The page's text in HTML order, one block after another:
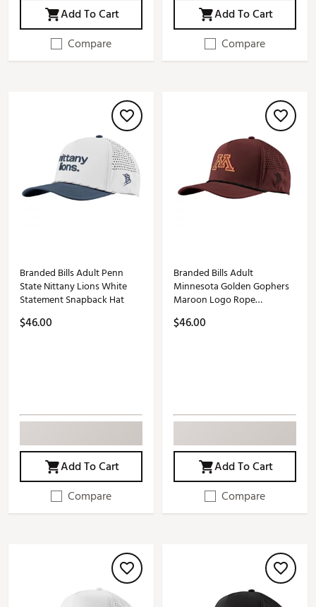
Add To Cart
Compare
Add To Cart
Compare
Branded Bills Adult Penn
State Nittany Lions White
Statement Snapback Hat
$46.00
Add To Cart
Compare
Branded Bills Adult
Minnesota Golden Gophers
Maroon Logo Rope
$46.00
Add To Cart
Compare